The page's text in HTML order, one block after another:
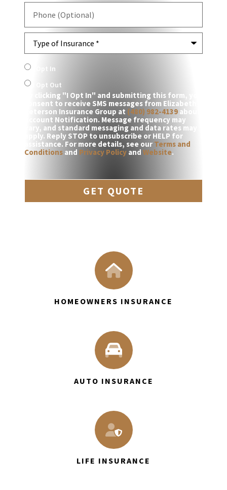
Phone
(Optional)
Type
Insurance*
SMS
Consent
I Opt In
I Opt Out
By clicking "I Opt In" and submitting this form, you
consent to receive SMS messages from Elizabeth
Peterson Insurance Group at (480) 982-4139 about
Account Notification. Message frequency may
vary, and standard messaging and data rates may
apply. Reply STOP to unsubscribe or HELP for
assistance. For more details, see our Terms and
Conditions and Privacy Policy and Website.
HOMEOWNERS INSURANCE
AUTO INSURANCE
LIFE INSURANCE